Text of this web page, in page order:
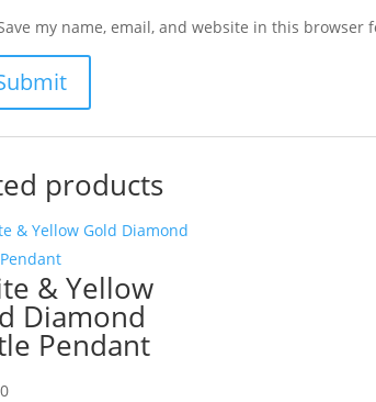
my name, email, and website in this browser
products
& Yellow
Diamond
Pendant